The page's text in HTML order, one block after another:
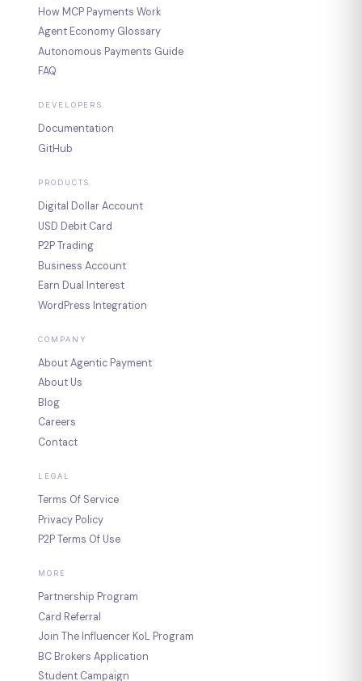
How MCP Payments Work
Agent Economy Glossary
Autonomous Payments Guide
FAQ
DEVELOPERS
Documentation
GitHub
PRODUCTS
Digital Dollar Account
USD Debit Card
P2P Trading
Business Account
Earn Dual Interest
WordPress Integration
COMPANY
About Agentic Payment
About Us
Blog
Careers
Contact
LEGAL
Terms Of Service
Privacy Policy
P2P Terms Of Use
MORE
Partnership Program
Card Referral
Join The Influencer KoL Program
BC Brokers Application
Student Campaign